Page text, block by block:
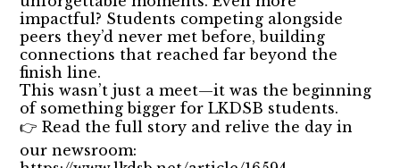
impactful? Students competing alongside
peers they’d never met before, building
connections that reached far beyond the
finish line.
This wasn’t just a meet—it was the beginning
of something bigger for LKDSB students.
👉 Read the full story and relive the day in
our newsroom: